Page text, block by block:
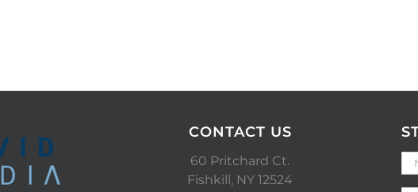
CONTACT US
60 Pritchard Ct.
Fishkill, NY 12524